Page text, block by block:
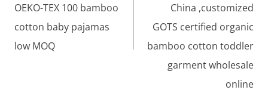
OEKO-TEX 100 bamboo
cotton baby pajamas
low MOQ
China ,customized
GOTS certified organic
bamboo cotton toddler
garment wholesale
online